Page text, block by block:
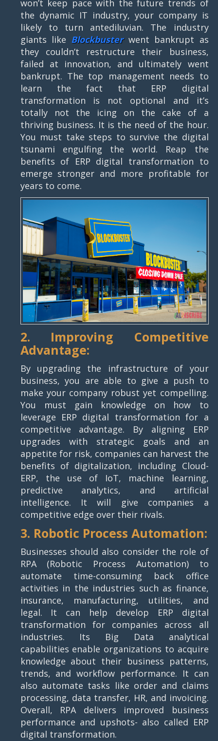
won’t keep pace with the future trends of
the dynamic IT industry, your company is
likely to turn antediluvian. The industry
giants like Blockbusterwent bankrupt as
they couldn’t restructure their business,
failed at innovation, and ultimately went
bankrupt. The top management needs to
learn the fact that ERP digital
transformation is not optional and it’s
totally not the icing on the cake of a
thriving business. It is the need of the hour.
You must take steps to survive the digital
tsunami engulfing the world. Reap the
benefits of ERP digital transformation to
emerge stronger and more profitable for
years to come.
2. Improving Competitive
Advantage:
By upgrading the infrastructure of your
business, you are able to give a push to
make your company robust yet compelling.
You must gain knowledge on how to
leverage ERP digital transformation for a
competitive advantage. By aligning ERP
upgrades with strategic goals and an
appetite for risk, companies can harvest the
benefits of digitalization, including Cloud-
ERP, the use of IoT, machine learning,
predictive analytics, and artificial
intelligence. It will give companies a
competitive edge over their rivals.
3. Robotic Process Automation:
Businesses should also consider the role of
RPA (Robotic Process Automation) to
automate time-consuming back office
activities in the industries such as finance,
insurance, manufacturing, utilities, and
legal. It can help develop ERP digital
transformation for companies across all
industries. Its Big Data analytical
capabilities enable organizations to acquire
knowledge about their business patterns,
trends, and workflow performance. It can
also automate tasks like order and claims
processing, data transfer, HR, and invoicing.
Overall, RPA delivers improved business
performance and upshots- also called ERP
digital transformation.